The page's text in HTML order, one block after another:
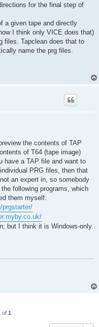
for the final step of
a given tape and directly
I think only VICE does that)
files. Tapclean does that to
name the prg files.
the contents of TAP
of T64 (tape image)
have a TAP file and want to
PRG files, then that
an expert in, so somebody
following programs, which
them myself:
prgstarter/
but I think it is Windows-only.
of 1